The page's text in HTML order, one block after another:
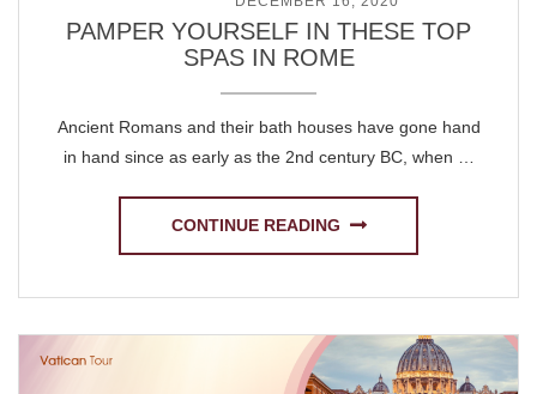
PAMPER YOURSELF IN THESE TOP
SPAS IN ROME
Ancient Romans and their bath houses have gone hand
in hand since as early as the 2nd century BC, when …
CONTINUE READING